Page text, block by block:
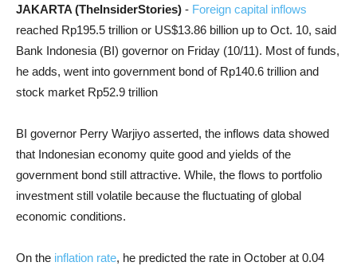
JAKARTA (TheInsiderStories) - Foreign capital inflows
reached Rp195.5 trillion or US$13.86 billion up to Oct. 10, said
Bank Indonesia (BI) governor on Friday (10/11). Most of funds,
he adds, went into government bond of Rp140.6 trillion and
stock market Rp52.9 trillion
BI governor Perry Warjiyo asserted, the inflows data showed
that Indonesian economy quite good and yields of the
government bond still attractive. While, the flows to portfolio
investment still volatile because the fluctuating of global
economic conditions.
On the inflation rate, he predicted the rate in October at 0.04